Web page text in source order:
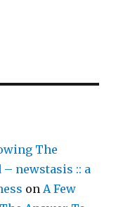
The
newstasis :: a
onA Few